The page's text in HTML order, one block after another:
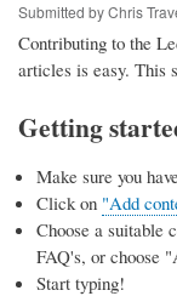
Submitted byChris
Contributing to the
articles is easy. This
Getting
Make sure you
Click on "Add
Choose a suitable
FAQ's, or choose
Start typing!